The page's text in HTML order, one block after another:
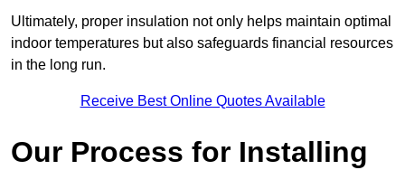
Ultimately, proper insulation not only helps maintain optimal
indoor temperatures but also safeguards financial resources
in the long run.
Receive Best Online Quotes Available
Our Process for Installing